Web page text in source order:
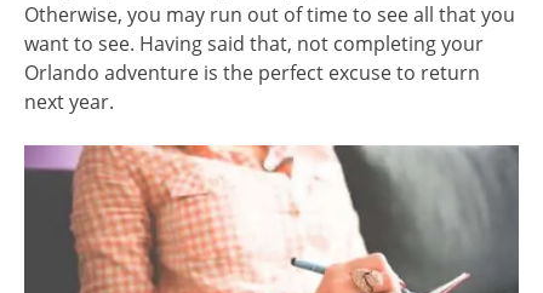
Otherwise, you may run out of time to see all that you
want to see. Having said that, not completing your
Orlando adventure is the perfect excuse to return
next year.